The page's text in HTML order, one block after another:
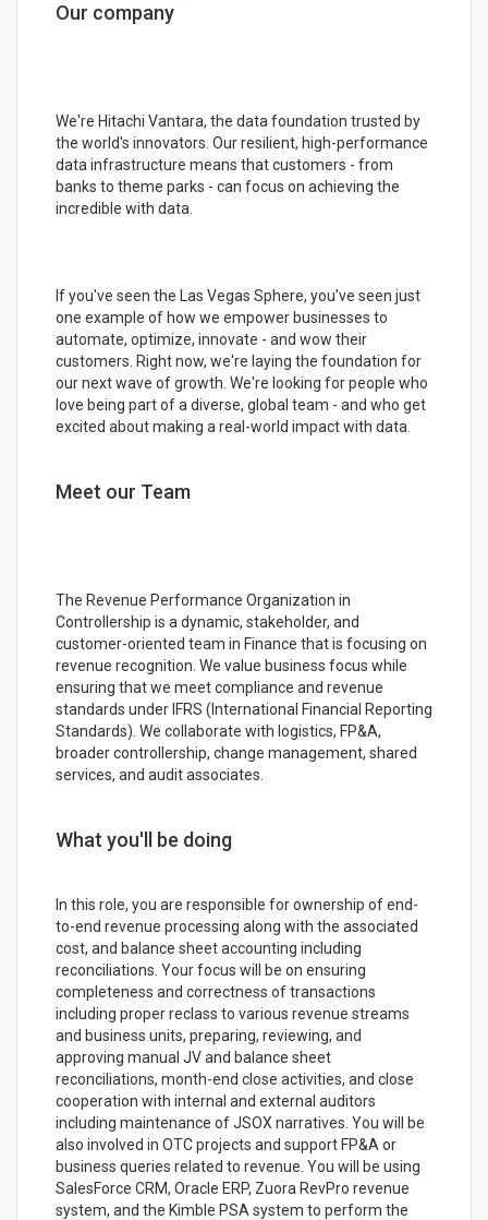
Our company
We're Hitachi Vantara, the data foundation trusted by
the world's innovators. Our resilient, high-performance
data infrastructure means that customers - from
banks to theme parks - can focus on achieving the
incredible with data.
If you've seen the Las Vegas Sphere, you've seen just
one example of how we empower businesses to
automate, optimize, innovate - and wow their
customers. Right now, we're laying the foundation for
our next wave of growth. We're looking for people who
love being part of a diverse, global team - and who get
excited about making a real-world impact with data.
Meet our Team
The Revenue Performance Organization in
Controllership is a dynamic, stakeholder, and
customer-oriented team in Finance that is focusing on
revenue recognition. We value business focus while
ensuring that we meet compliance and revenue
standards under IFRS (International Financial Reporting
Standards). We collaborate with logistics, FP&A,
broader controllership, change management, shared
services, and audit associates.
What you'll be doing
In this role, you are responsible for ownership of end-
to-end revenue processing along with the associated
cost, and balance sheet accounting including
reconciliations. Your focus will be on ensuring
completeness and correctness of transactions
including proper reclass to various revenue streams
and business units, preparing, reviewing, and
approving manual JV and balance sheet
reconciliations, month-end close activities, and close
cooperation with internal and external auditors
including maintenance of JSOX narratives. You will be
also involved in OTC projects and support FP&A or
business queries related to revenue. You will be using
SalesForce CRM, Oracle ERP, Zuora RevPro revenue
system, and the Kimble PSA system to perform the